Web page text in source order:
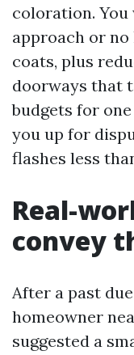
coloration.
approach or no
coats, plus
doorways that
budgets for
you up for
flashes less
Real-
convey
After a past
homeowner
suggested a